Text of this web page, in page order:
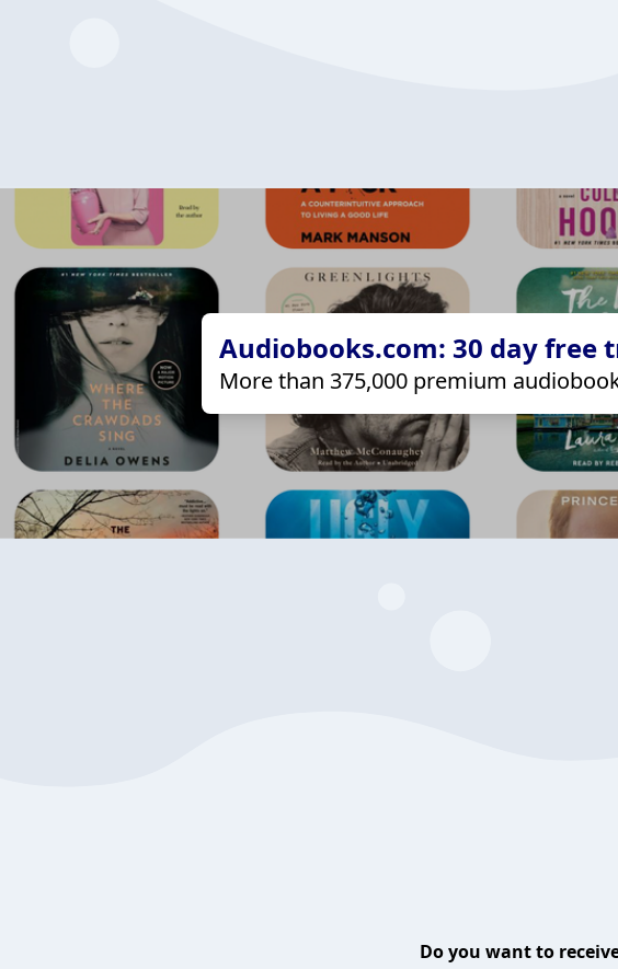
Audiobooks.com: 30 day
More than 375,000 premium
Do you want to